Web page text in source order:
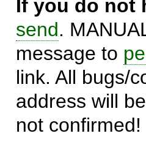
If you do not
send.
message to
link. All bugs/
address will
not confirmed!